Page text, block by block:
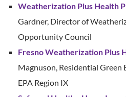
Weatherization Plus Health
Gardner, Director of
Opportunity Council
Fresno Weatherization Plus
Magnuson, Residential Green
EPA Region IX